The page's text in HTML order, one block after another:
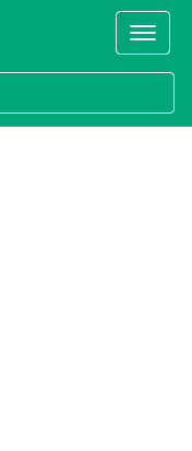
Locations